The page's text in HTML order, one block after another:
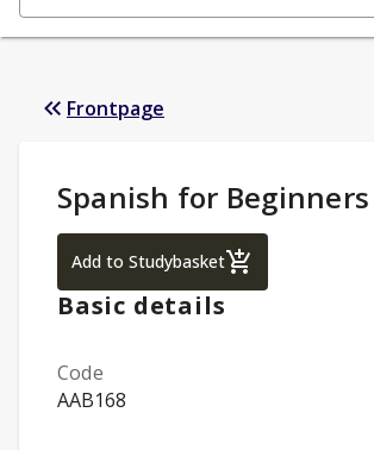
Frontpage
Study Details:
Spanish for Beginners
Add to StudybasketSpanish for Beginners 1
Basic details
Code
AAB168